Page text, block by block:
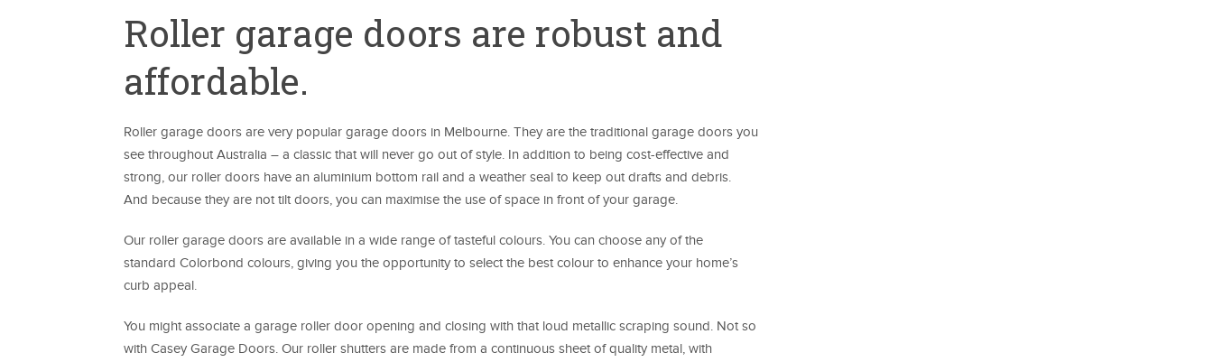
Roller garage doors are robust and
affordable.
Roller garage doors are very popular garage doors in Melbourne. They are the traditional garage doors you
see throughout Australia – a classic that will never go out of style. In addition to being cost-effective and
strong, our roller doors have an aluminium bottom rail and a weather seal to keep out drafts and debris.
And because they are not tilt doors, you can maximise the use of space in front of your garage.
Our roller garage doors are available in a wide range of tasteful colours. You can choose any of the
standard Colorbond colours, giving you the opportunity to select the best colour to enhance your home’s
curb appeal.
You might associate a garage roller door opening and closing with that loud metallic scraping sound. Not so
with Casey Garage Doors. Our roller shutters are made from a continuous sheet of quality metal, with